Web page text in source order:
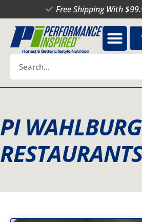
to
content
Free Shipping With
PI
RESTAURANTS